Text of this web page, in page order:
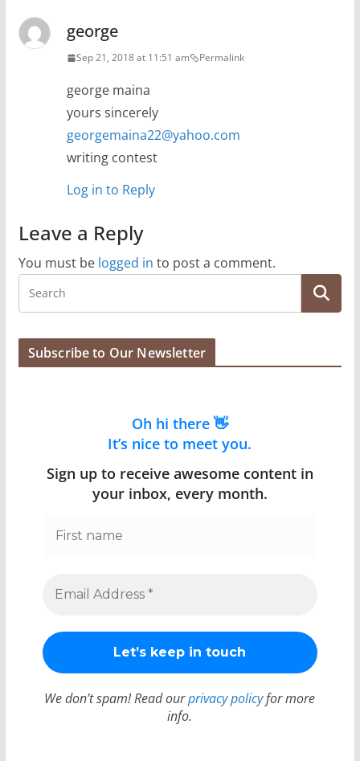
george
Sep 21, 2018 at 11:51 am Permalink
george maina
yours sincerely
georgemaina22@yahoo.com
writing contest
Log in to Reply
Leave a Reply
You must be logged in to post a comment.
Subscribe to Our Newsletter
Oh hi there 👋
It’s nice to meet you.
Sign up to receive awesome content in
your inbox, every month.
We don’t spam! Read ourprivacy policyfor more
info.